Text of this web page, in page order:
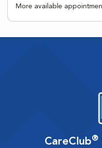
More available
CareClub®